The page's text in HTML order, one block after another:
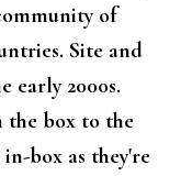
of
Site and
early 2000s.
the box to the
box as they're